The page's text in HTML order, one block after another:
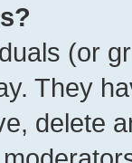
(or
They
delete